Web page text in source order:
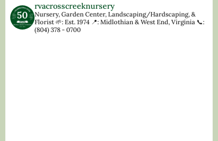
rvacrosscreeknursery
Nursery, Garden Center, Landscaping/Hardscaping, &
Florist🌱: Est. 1974 📍: Midlothian & West End, Virginia 📞:
(804) 378 - 0700